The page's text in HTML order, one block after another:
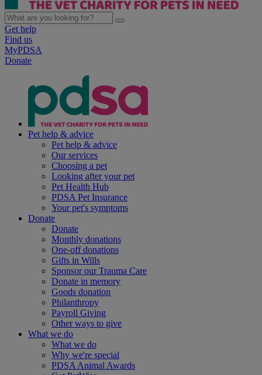
Get help
Find us
MyPDSA
Donate
Pet help & advice
Pet help & advice
Our services
Choosing a pet
Looking after your pet
Pet Health Hub
PDSA Pet Insurance
Your pet's symptoms
Donate
Donate
Monthly donations
One-off donations
Gifts in Wills
Sponsor our Trauma Care
Donate in memory
Goods donation
Philanthropy
Payroll Giving
Other ways to give
What we do
What we do
Why we're special
PDSA Animal Awards